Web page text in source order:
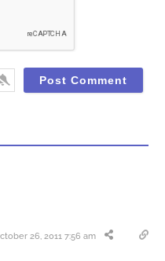
26, 2011 7:56 am